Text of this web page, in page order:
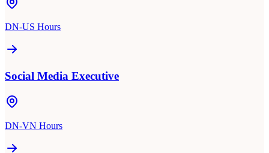
DN-US Hours
Social Media Executive
DN-VN Hours